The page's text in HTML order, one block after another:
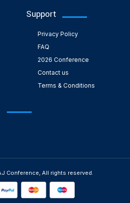
Support
Privacy Policy
FAQ
2026 Conference
Contact us
Terms & Conditions
Conference, All rights reserved.